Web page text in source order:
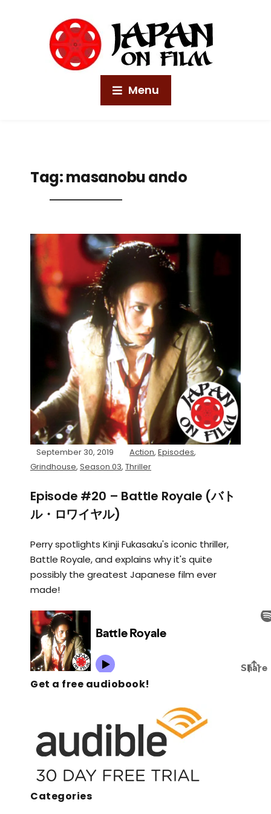
Menu
Tag:masanobu ando
September 30, 2019 Action, Episodes,
Grindhouse, Season 03, Thriller
Episode #20 – Battle Royale (バト
ル・ロワイヤル)
Perry spotlights Kinji Fukasaku's iconic thriller,
Battle Royale, and explains why it's quite
possibly the greatest Japanese film ever
made!
Get a free audiobook!
Categories